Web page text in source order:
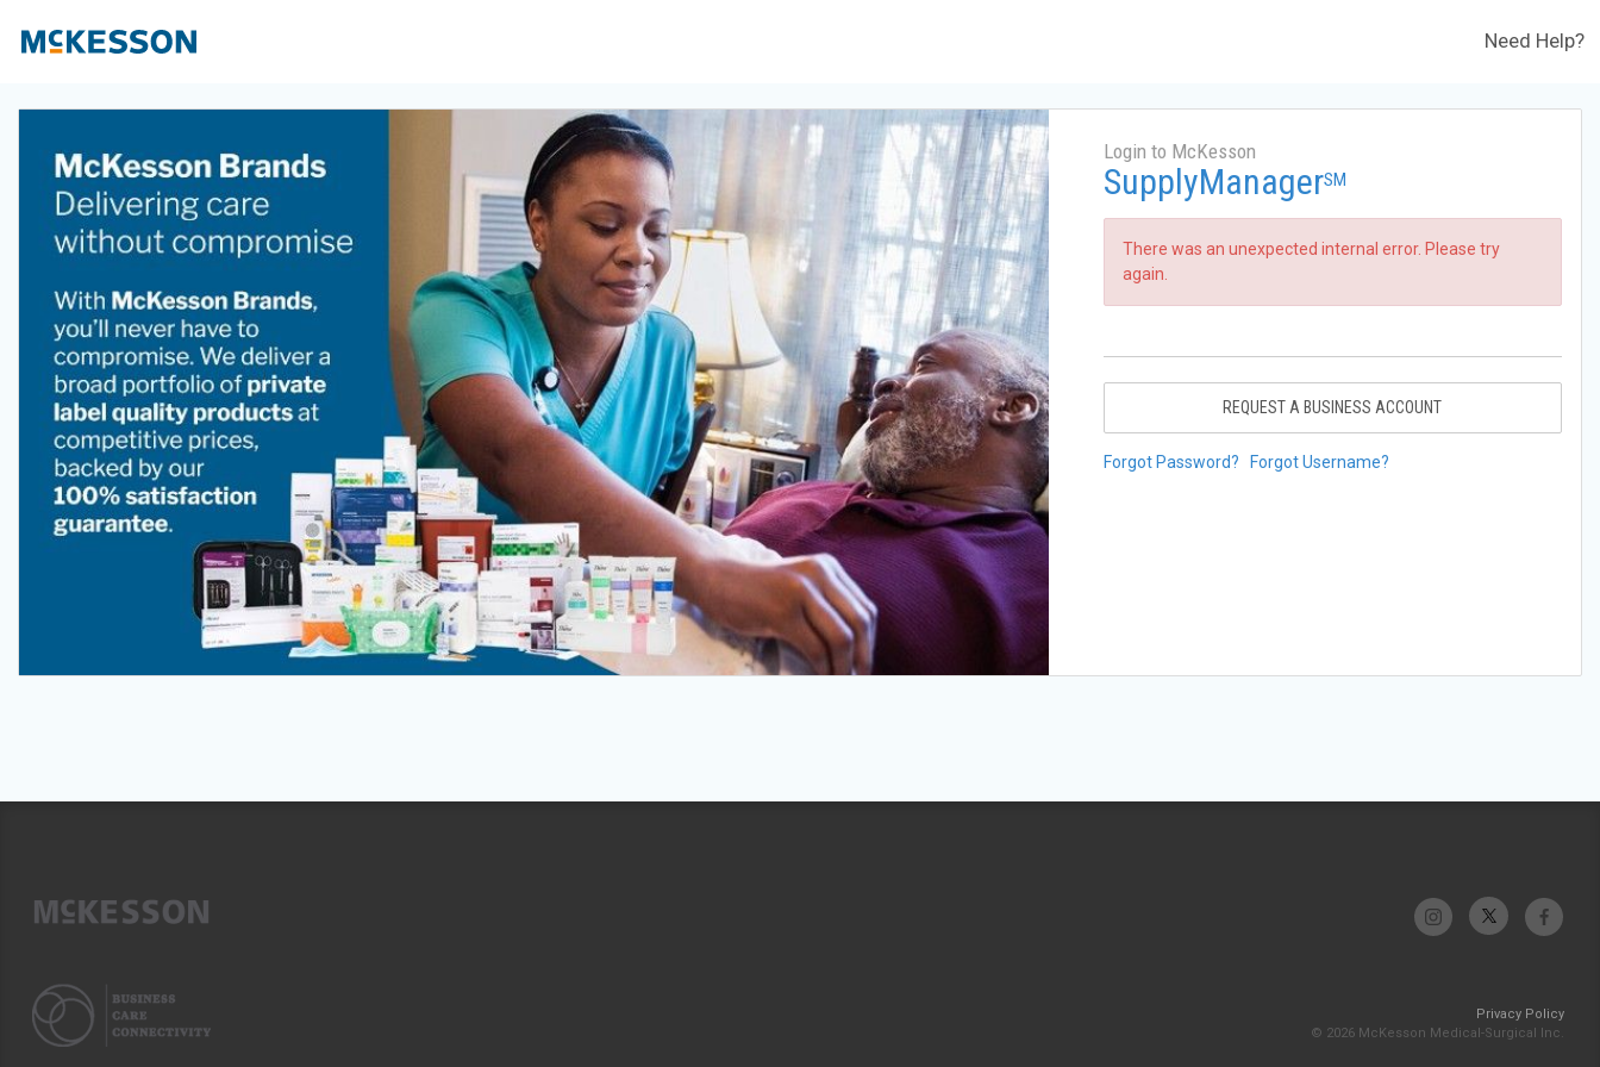
Need Help?
Login to McKesson
SupplyManagerSM
There was an unexpected internal error. Please try
again.
REQUEST A BUSINESS ACCOUNT
Forgot Password? Forgot Username?
Privacy Policy
© 2026 McKesson Medical-Surgical Inc.